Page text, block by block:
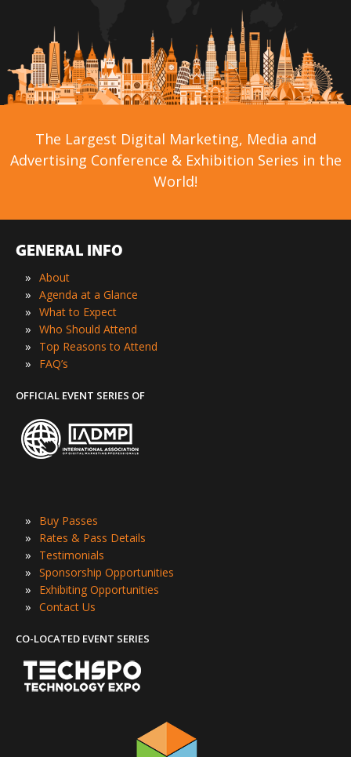
The Largest Digital Marketing, Media and
Advertising Conference & Exhibition Series in the
World!
GENERAL INFO
» About
» Agenda at a Glance
» What to Expect
» Who Should Attend
» Top Reasons to Attend
» FAQ’s
OFFICIAL EVENT SERIES OF
» Buy Passes
» Rates & Pass Details
» Testimonials
» Sponsorship Opportunities
» Exhibiting Opportunities
» Contact Us
CO-LOCATED EVENT SERIES